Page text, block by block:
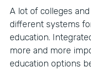
A lot of colleges
different systems
education.
more and more
education options